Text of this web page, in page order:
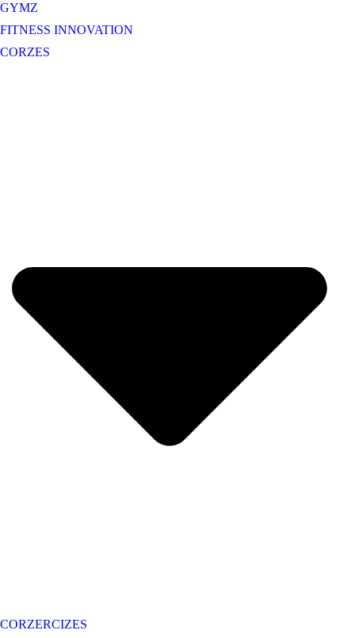
GYMZ
FITNESS INNOVATION
CORZES
CORZERCIZES